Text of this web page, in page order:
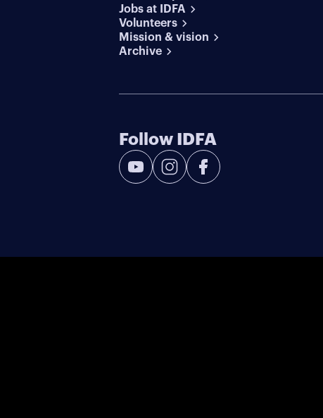
Jobs at IDFA
Volunteers
Mission & vision
Archive
Follow IDFA